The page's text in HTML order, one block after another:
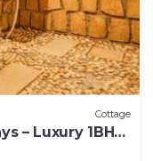
Cottage
– Luxury 1BHK